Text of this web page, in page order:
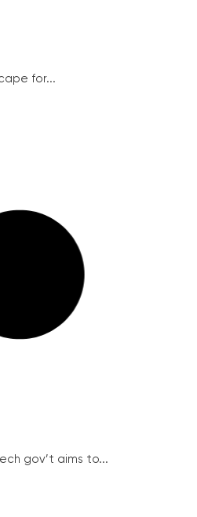
for...
gov’t aims to...